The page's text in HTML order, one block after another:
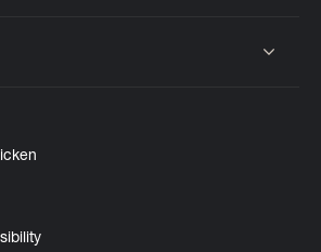
or collapse content